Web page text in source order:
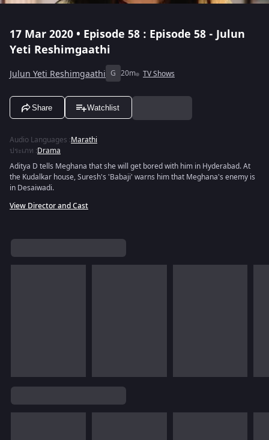
17 Mar 2020 • Episode 58 : Episode 58 - Julun
Yeti Reshimgaathi
Julun Yeti Reshimgaathi G 20m TV Shows
Share Watchlist
Audio Languages :Marathi
ประเภท :Drama
Aditya D tells Meghana that she will get bored with him in Hyderabad. At
the Kudalkar house, Suresh's 'Babaji' warns him that Meghana's enemy is
in Desaiwadi.
View Director and Cast